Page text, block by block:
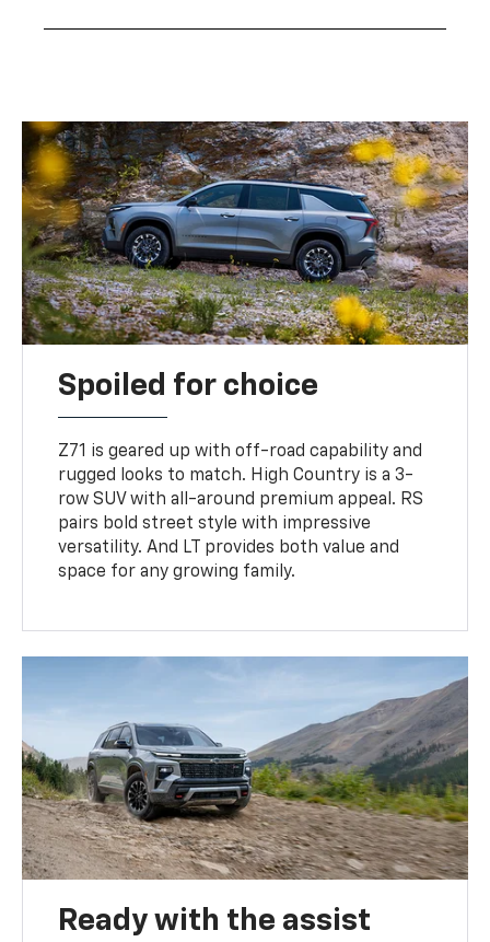
Spoiled for choice
Z71 is geared up with off-road capability and
rugged looks to match. High Country is a 3-
row SUV with all-around premium appeal. RS
pairs bold street style with impressive
versatility. And LT provides both value and
space for any growing family.
Ready with the assist